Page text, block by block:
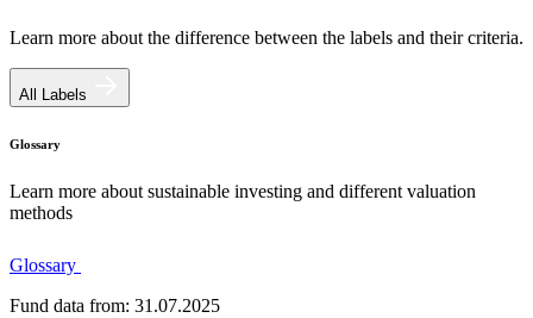
Learn more about the difference between the labels and their criteria.
All Labels
Glossary
Learn more about sustainable investing and different valuation
methods
Glossary
Fund data from: 31.07.2025